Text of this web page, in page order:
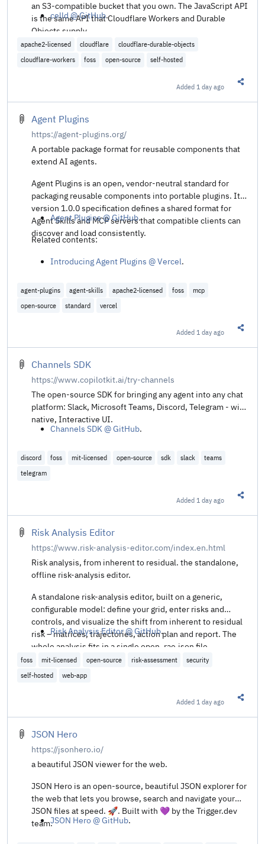
an S3-compatible bucket that you own. The JavaScript API
is the same API that Cloudflare Workers and Durable
Objects supply.
celld @ GitHub.
apache2-licensed cloudflare
cloudflare-durable-objects
cloudflare-workers
foss open-source self-hosted
Added 1 day ago
Agent Plugins
https://agent-plugins.org/
A portable package format for reusable components that
extend AI agents.
Agent Plugins is an open, vendor-neutral standard for
packaging reusable components into portable plugins. Its
version 1.0.0 specification defines a shared format for
Agent Skills and MCP servers that compatible clients can
discover and load consistently.
Agent Plugins @ GitHub.
Related contents:
Introducing Agent Plugins @ Vercel.
agent-plugins agent-skills apache2-licensed foss
mcp
open-source
standard vercel
Added 1 day ago
Channels SDK
https://www.copilotkit.ai/try-channels
The open-source SDK for bringing any agent into any chat
platform: Slack, Microsoft Teams, Discord, Telegram - with
native, Interactive UI.
Channels SDK @ GitHub.
discord foss mit-licensed open-source sdk slack
teams
telegram
Added 1 day ago
Risk Analysis Editor
https://www.risk-analysis-editor.com/index.en.html
Risk analysis, from inherent to residual. the standalone,
offline risk-analysis editor.
A standalone risk-analysis editor, built on a generic,
configurable model: define your grid, enter risks and
controls, and visualize the shift from inherent to residual
risk – matrices, trajectories, action plan and report. The
whole analysis fits in a single open .rae.json file.
Risk Analysis Editor @ GitHub.
foss mit-licensed open-source risk-assessment
security
self-hosted
web-app
Added 1 day ago
JSON Hero
https://jsonhero.io/
a beautiful JSON viewer for the web.
JSON Hero is an open-source, beautiful JSON explorer for
the web that lets you browse, search and navigate your
JSON files at speed. 🚀. Built with 💜 by the Trigger.dev
team.JSON Hero @ GitHub.